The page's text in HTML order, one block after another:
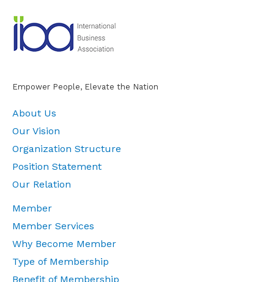
Empower People, Elevate the Nation
About Us
Our Vision
Organization Structure
Position Statement
Our Relation
Member
Member Services
Why Become Member
Type of Membership
Benefit of Membership